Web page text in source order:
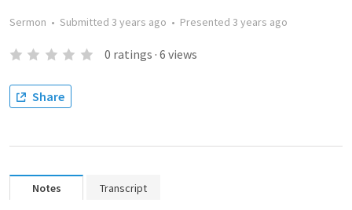
Sermon • Submitted 3 years ago • Presented 3 years ago
0 ratings · 6 views
Share
Notes Transcript